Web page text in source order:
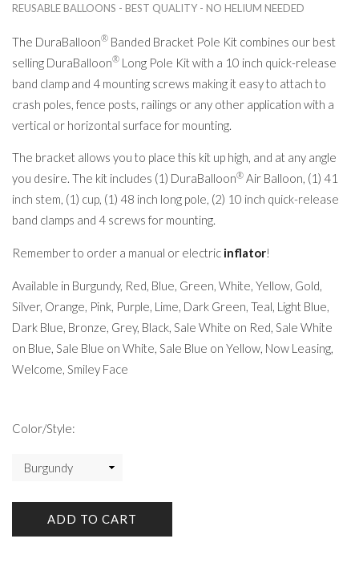
REUSABLE BALLOONS - BEST QUALITY - NO HELIUM NEEDED
The DuraBalloon® Banded Bracket Pole Kit combines our best
selling DuraBalloon® Long Pole Kit with a 10 inch quick-release
band clamp and 4 mounting screws making it easy to attach to
crash poles, fence posts, railings or any other application with a
vertical or horizontal surface for mounting.
The bracket allows you to place this kit up high, and at any angle
you desire. The kit includes (1) DuraBalloon® Air Balloon, (1) 41
inch stem, (1) cup, (1) 48 inch long pole, (2) 10 inch quick-release
band clamps and 4 screws for mounting.
Remember to order a manual or electric inflator!
Available in Burgundy, Red, Blue, Green, White, Yellow, Gold,
Silver, Orange, Pink, Purple, Lime, Dark Green, Teal, Light Blue,
Dark Blue, Bronze, Grey, Black, Sale White on Red, Sale White
on Blue, Sale Blue on White, Sale Blue on Yellow, Now Leasing,
Welcome, Smiley Face
Color/Style:
ADD TO CART